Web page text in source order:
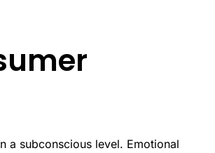
a subconscious level. Emotional